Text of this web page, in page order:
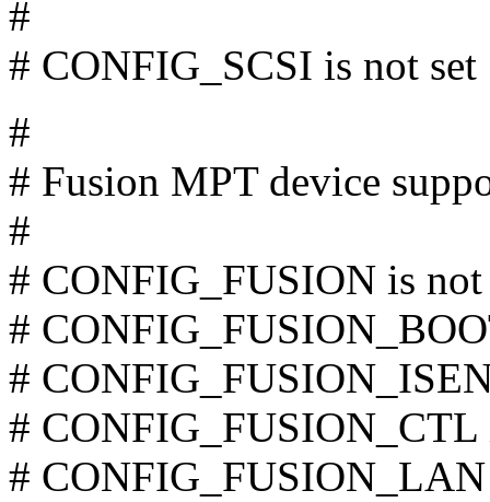
#
# CONFIG_SCSI is not set
#
# Fusion MPT device
#
# CONFIG_FUSION is not
#
#
# CONFIG_FUSION_CTL
# CONFIG_FUSION_LAN